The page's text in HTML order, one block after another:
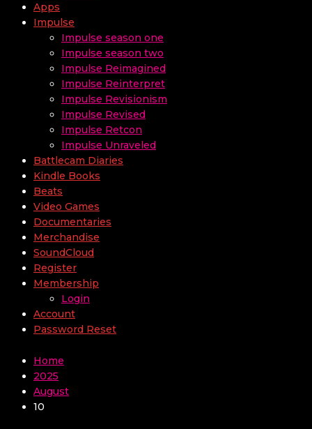
Apps
Impulse
Impulse season one
Impulse season two
Impulse Reimagined
Impulse Reinterpret
Impulse Revisionism
Impulse Revised
Impulse Retcon
Impulse Unraveled
Battlecam Diaries
Kindle Books
Beats
Video Games
Documentaries
Merchandise
SoundCloud
Register
Membership
Login
Account
Password Reset
Home
2025
August
10